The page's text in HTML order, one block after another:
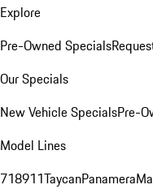
Explore
Pre-Owned Specials
Our Specials
New Vehicle SpecialsPre-
Model Lines
718911TaycanPanamera